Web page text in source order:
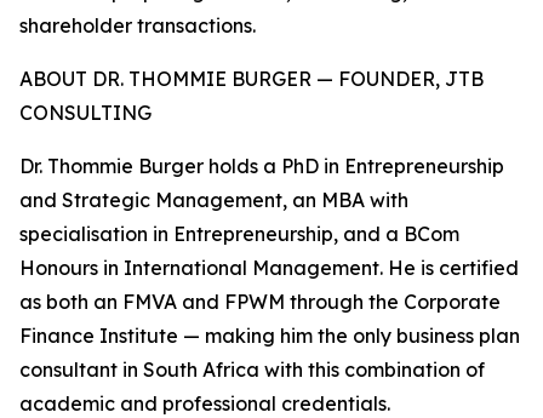
shareholder transactions.
ABOUT DR. THOMMIE BURGER — FOUNDER, JTB
CONSULTING
Dr. Thommie Burger holds a PhD in Entrepreneurship
and Strategic Management, an MBA with
specialisation in Entrepreneurship, and a BCom
Honours in International Management. He is certified
as both an FMVA and FPWM through the Corporate
Finance Institute — making him the only business plan
consultant in South Africa with this combination of
academic and professional credentials.